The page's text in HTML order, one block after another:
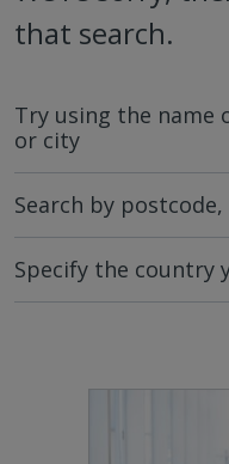
that search.
Try using the name
or city
Search by
Specify the country